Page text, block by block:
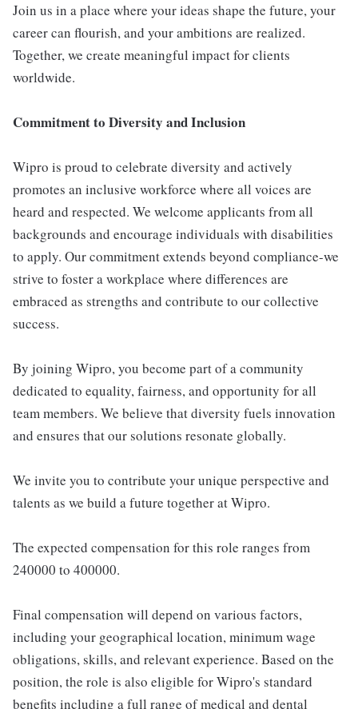
Join us in a place where your ideas shape the future, your
career can flourish, and your ambitions are realized.
Together, we create meaningful impact for clients
worldwide.
Commitment to Diversity and Inclusion
Wipro is proud to celebrate diversity and actively
promotes an inclusive workforce where all voices are
heard and respected. We welcome applicants from all
backgrounds and encourage individuals with disabilities
to apply. Our commitment extends beyond compliance-we
strive to foster a workplace where differences are
embraced as strengths and contribute to our collective
success.
By joining Wipro, you become part of a community
dedicated to equality, fairness, and opportunity for all
team members. We believe that diversity fuels innovation
and ensures that our solutions resonate globally.
We invite you to contribute your unique perspective and
talents as we build a future together at Wipro.
The expected compensation for this role ranges from
240000 to 400000.
Final compensation will depend on various factors,
including your geographical location, minimum wage
obligations, skills, and relevant experience. Based on the
position, the role is also eligible for Wipro's standard
benefits including a full range of medical and dental